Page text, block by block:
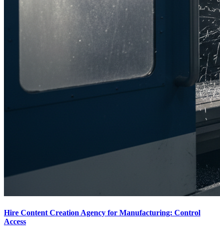
Hire Content Creation Agency for Manufacturing: Control
Access